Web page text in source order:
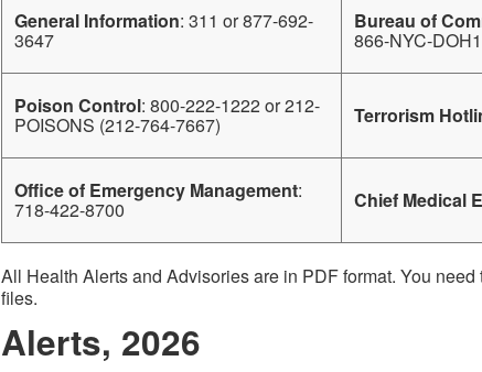
General Information: 311 or 877-692-
3647
Bureau of
866-NYC-
Poison Control: 800-222-1222 or 212-
POISONS (212-764-7667) Terrorism
Office of Emergency Management:
718-422-8700 Chief Medical
All Health Alerts and Advisories are in PDF format. You need
files.
Alerts, 2026